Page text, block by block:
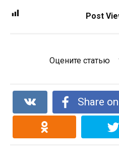
Post
Оцените статью
Share